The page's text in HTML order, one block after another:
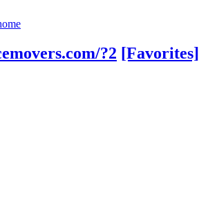
?2 [Favorites]